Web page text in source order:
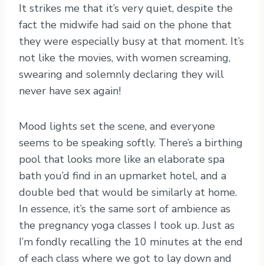
It strikes me that it’s very quiet, despite the
fact the midwife had said on the phone that
they were especially busy at that moment. It’s
not like the movies, with women screaming,
swearing and solemnly declaring they will
never have sex again!
Mood lights set the scene, and everyone
seems to be speaking softly. There’s a birthing
pool that looks more like an elaborate spa
bath you’d find in an upmarket hotel, and a
double bed that would be similarly at home.
In essence, it’s the same sort of ambience as
the pregnancy yoga classes I took up. Just as
I’m fondly recalling the 10 minutes at the end
of each class where we got to lay down and